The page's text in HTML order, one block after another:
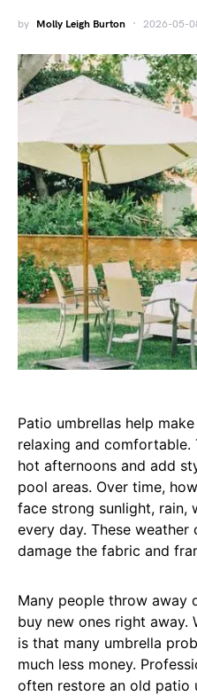
by Molly Leigh Burton 2026-05-
Patio umbrellas help
relaxing and comfortable.
hot afternoons and add
pool areas. Over time,
face strong sunlight, rain,
every day. These
damage the fabric and
Many people throw away
buy new ones right away.
is that many umbrella
much less money.
often restore an old patio